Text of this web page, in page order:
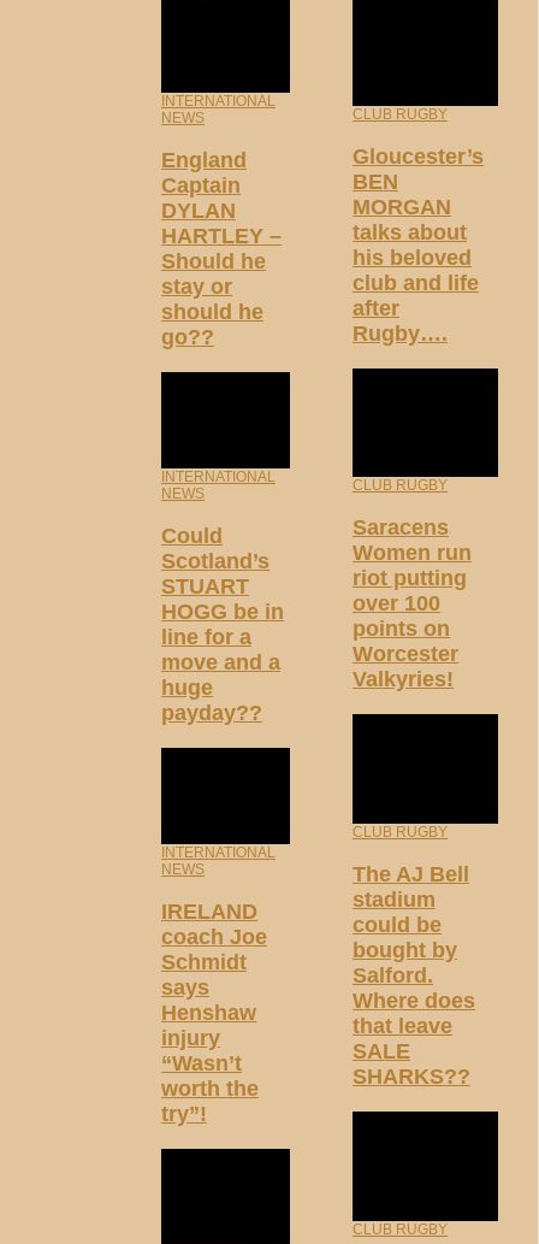
INTERNATIONAL
NEWS
England
Captain
DYLAN
HARTLEY –
Should he
stay or
should he
go??
INTERNATIONAL
NEWS
Could
Scotland’s
STUART
HOGG be in
line for a
move and a
huge
payday??
INTERNATIONAL
NEWS
IRELAND
coach Joe
Schmidt
says
Henshaw
injury
“Wasn’t
worth the
try”!
CLUB RUGBY
Gloucester’s
BEN
MORGAN
talks about
his beloved
club and life
after
Rugby….
CLUB RUGBY
Saracens
Women run
riot putting
over 100
points on
Worcester
Valkyries!
CLUB RUGBY
The AJ Bell
stadium
could be
bought by
Salford.
Where does
that leave
SALE
SHARKS??
CLUB RUGBY